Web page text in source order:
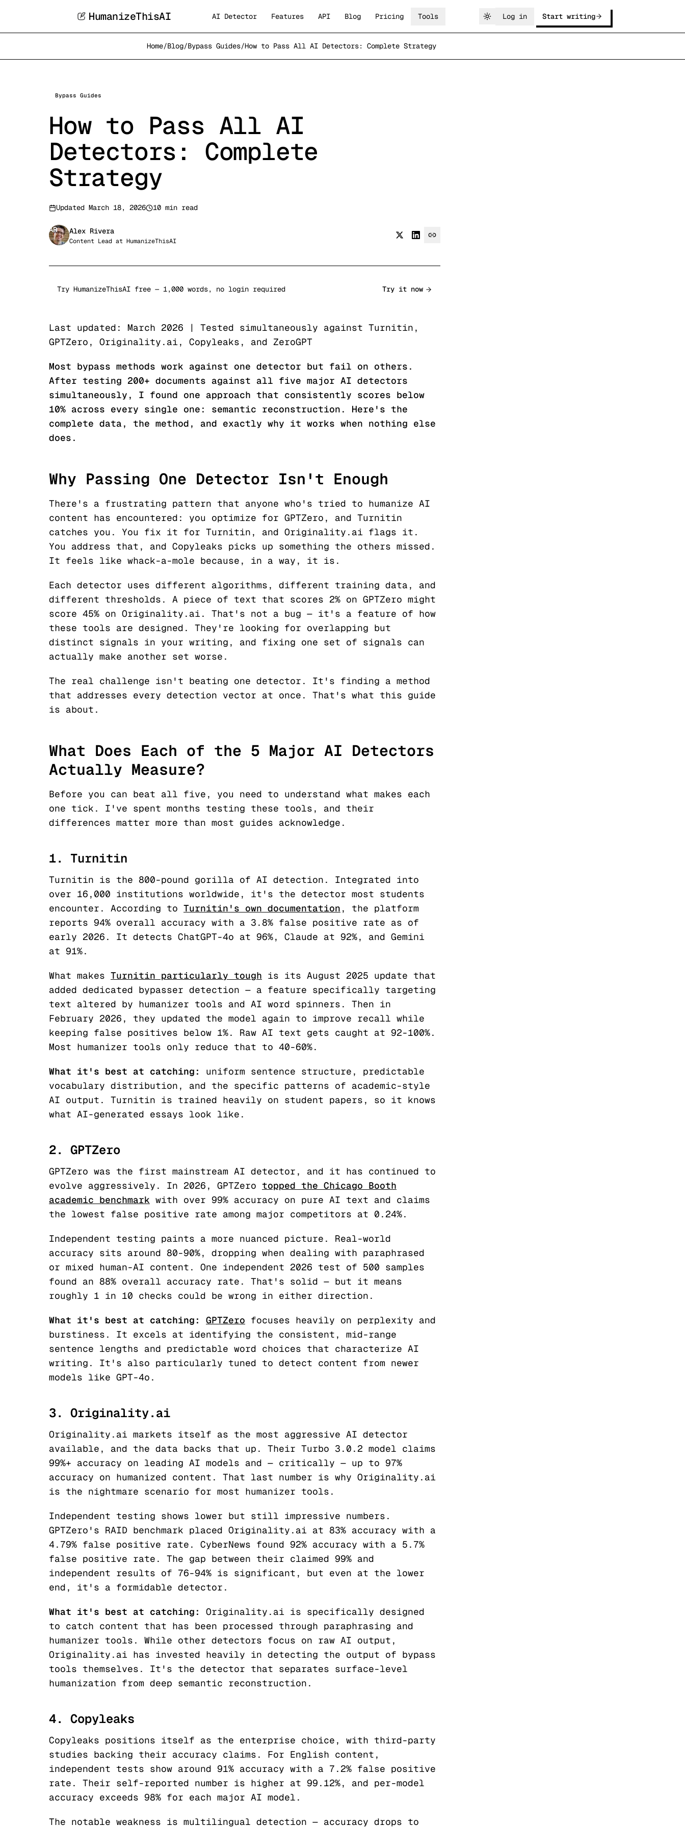
HumanizeThisAI AI Detector Features API Blog Pricing Tools Log in Start writing
Home/Blog/Bypass Guides/How to Pass All AI Detectors: Complete Strategy
Bypass Guides
How to Pass All AI
Detectors: Complete
Strategy
Updated March 18, 2026 10 min read
AR Alex Rivera
Content Lead at HumanizeThisAI
Try HumanizeThisAI free — 1,000 words, no login required Try it now
Last updated: March 2026 | Tested simultaneously against Turnitin,
GPTZero, Originality.ai, Copyleaks, and ZeroGPT
Most bypass methods work against one detector but fail on others.
After testing 200+ documents against all five major AI detectors
simultaneously, I found one approach that consistently scores below
10% across every single one: semantic reconstruction. Here's the
complete data, the method, and exactly why it works when nothing else
does.
Why Passing One Detector Isn't Enough
There's a frustrating pattern that anyone who's tried to humanize AI
content has encountered: you optimize for GPTZero, and Turnitin
catches you. You fix it for Turnitin, and Originality.ai flags it.
You address that, and Copyleaks picks up something the others missed.
It feels like whack-a-mole because, in a way, it is.
Each detector uses different algorithms, different training data, and
different thresholds. A piece of text that scores 2% on GPTZero might
score 45% on Originality.ai. That's not a bug — it's a feature of how
these tools are designed. They're looking for overlapping but
distinct signals in your writing, and fixing one set of signals can
actually make another set worse.
The real challenge isn't beating one detector. It's finding a method
that addresses every detection vector at once. That's what this guide
is about.
What Does Each of the 5 Major AI Detectors
Actually Measure?
Before you can beat all five, you need to understand what makes each
one tick. I've spent months testing these tools, and their
differences matter more than most guides acknowledge.
1. Turnitin
Turnitin is the 800-pound gorilla of AI detection. Integrated into
over 16,000 institutions worldwide, it's the detector most students
encounter. According to Turnitin's own documentation , the platform
reports 94% overall accuracy with a 3.8% false positive rate as of
early 2026. It detects ChatGPT-4o at 96%, Claude at 92%, and Gemini
at 91%.
What makes Turnitin particularly tough is its August 2025 update that
added dedicated bypasser detection — a feature specifically targeting
text altered by humanizer tools and AI word spinners. Then in
February 2026, they updated the model again to improve recall while
keeping false positives below 1%. Raw AI text gets caught at 92-100%.
Most humanizer tools only reduce that to 40-60%.
What it's best at catching:
uniform sentence structure, predictable
vocabulary distribution, and the specific patterns of academic-style
AI output. Turnitin is trained heavily on student papers, so it knows
what AI-generated essays look like.
2. GPTZero
GPTZero was the first mainstream AI detector, and it has continued to
evolve aggressively. In 2026, GPTZero topped the Chicago Booth
academic benchmark with over 99% accuracy on pure AI text and claims
the lowest false positive rate among major competitors at 0.24%.
Independent testing paints a more nuanced picture. Real-world
accuracy sits around 80-90%, dropping when dealing with paraphrased
or mixed human-AI content. One independent 2026 test of 500 samples
found an 88% overall accuracy rate. That's solid — but it means
roughly 1 in 10 checks could be wrong in either direction.
What it's best at catching: GPTZero focuses heavily on perplexity and
burstiness. It excels at identifying the consistent, mid-range
sentence lengths and predictable word choices that characterize AI
writing. It's also particularly tuned to detect content from newer
models like GPT-4o.
3. Originality.ai
Originality.ai markets itself as the most aggressive AI detector
available, and the data backs that up. Their Turbo 3.0.2 model claims
99%+ accuracy on leading AI models and — critically — up to 97%
accuracy on humanized content. That last number is why Originality.ai
is the nightmare scenario for most humanizer tools.
Independent testing shows lower but still impressive numbers.
GPTZero's RAID benchmark placed Originality.ai at 83% accuracy with a
4.79% false positive rate. CyberNews found 92% accuracy with a 5.7%
false positive rate. The gap between their claimed 99% and
independent results of 76-94% is significant, but even at the lower
end, it's a formidable detector.
What it's best at catching:
Originality.ai is specifically designed
to catch content that has been processed through paraphrasing and
humanizer tools. While other detectors focus on raw AI output,
Originality.ai has invested heavily in detecting the output of bypass
tools themselves. It's the detector that separates surface-level
humanization from deep semantic reconstruction.
4. Copyleaks
Copyleaks positions itself as the enterprise choice, with third-party
studies backing their accuracy claims. For English content,
independent tests show around 91% accuracy with a 7.2% false positive
rate. Their self-reported number is higher at 99.12%, and per-model
accuracy exceeds 98% for each major AI model.
The notable weakness is multilingual detection — accuracy drops to